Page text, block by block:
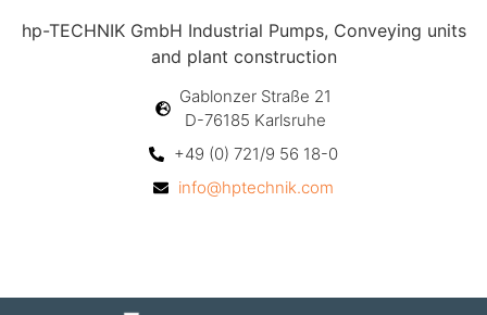
hp-TECHNIK GmbH Industrial Pumps, Conveying units
and plant construction
Gablonzer Straße 21
D-76185 Karlsruhe
+49 (0) 721/9 56 18-0
info@hptechnik.com